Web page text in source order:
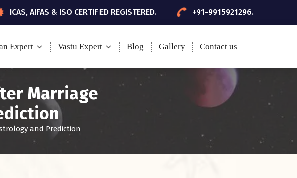
ICAS, AIFAS & ISO CERTIFIED REGISTERED. +91-9915921296.
Expert Vastu Expert Blog Gallery Contact us
Marriage
and Prediction